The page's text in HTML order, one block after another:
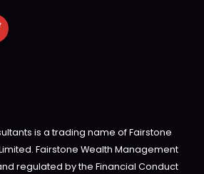
is a trading name of Fairstone
Fairstone Wealth Management
regulated by the Financial Conduct